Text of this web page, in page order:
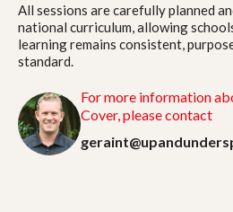
All sessions are carefully planned
national curriculum, allowing
learning remains consistent,
standard.
For more information
Cover, please contact